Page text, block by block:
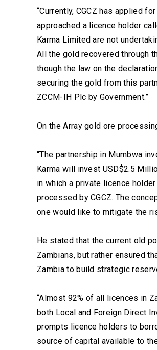
“Currently, CGCZ has applied
approached a licence holder
Karma Limited are not
All the gold recovered through
though the law on the
securing the gold from this
ZCCM-IH Plc by Government.”
On the Array gold ore
“The partnership in Mumbwa
Karma will invest USD$2.5
in which a private licence
processed by CGCZ. The
one would like to mitigate the
He stated that the current old
Zambians, but rather ensured
Zambia to build strategic
“Almost 92% of all licences in
both Local and Foreign Direct
prompts licence holders to
source of capital available to